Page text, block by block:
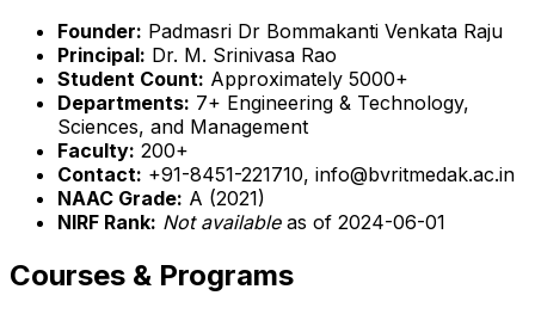
Founder: Padmasri Dr Bommakanti Venkata Raju
Principal: Dr. M. Srinivasa Rao
Student Count: Approximately 5000+
Departments: 7+ Engineering & Technology,
Sciences, and Management
Faculty: 200+
Contact: +91-8451-221710, info@bvritmedak.ac.in
NAAC Grade: A (2021)
NIRF Rank: Not availableas of 2024-06-01
Courses & Programs